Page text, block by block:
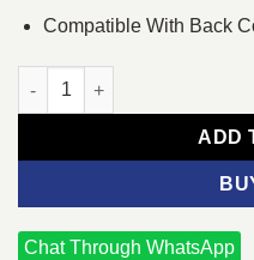
Compatible With Back
Corsair iCUE LINK 5000T
ADD
Chat Through WhatsApp